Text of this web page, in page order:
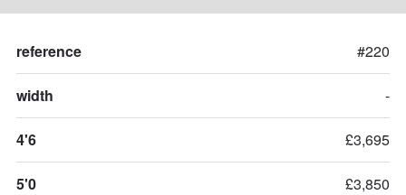
reference #220
width -
4'6 £3,695
5'0 £3,850